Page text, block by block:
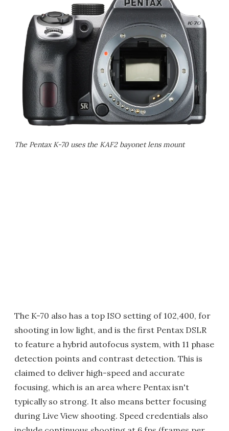
The Pentax K-70 uses the KAF2 bayonet lens mount
The K-70 also has a top ISO setting of 102,400, for
shooting in low light, and is the first Pentax DSLR
to feature a hybrid autofocus system, with 11 phase
detection points and contrast detection. This is
claimed to deliver high-speed and accurate
focusing, which is an area where Pentax isn't
typically so strong. It also means better focusing
during Live View shooting. Speed credentials also